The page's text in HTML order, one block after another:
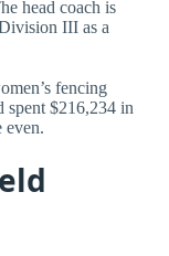
head coach is
III as a
fencing
spent $216,234 in
even.